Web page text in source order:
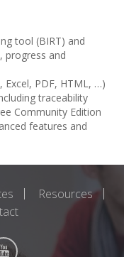
tool (BIRT) and
progress and
PDF, HTML, …)
traceability
Community Edition
features and
Resources